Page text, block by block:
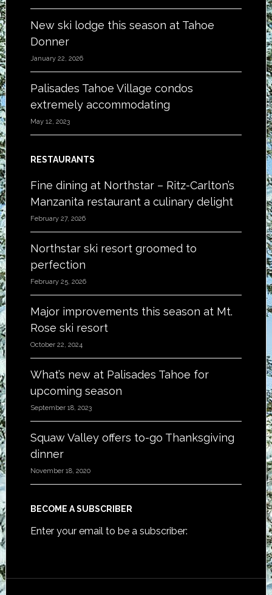
New ski lodge this season at Tahoe
Donner
January 22, 2026
Palisades Tahoe Village condos
extremely accommodating
May 12, 2023
RESTAURANTS
Fine dining at Northstar – Ritz-Carlton’s
Manzanita restaurant a culinary delight
February 27, 2026
Northstar ski resort groomed to
perfection
February 25, 2026
Major improvements this season at Mt.
Rose ski resort
October 22, 2024
What’s new at Palisades Tahoe for
upcoming season
September 18, 2023
Squaw Valley offers to-go Thanksgiving
dinner
November 18, 2020
BECOME A SUBSCRIBER
Enter your email to be a subscriber: